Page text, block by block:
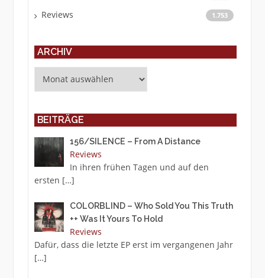
Reviews 1.753
ARCHIV
BEITRÄGE
156/SILENCE – From A Distance
Reviews
In ihren frühen Tagen und auf den
ersten […]
COLORBLIND – Who Sold You This Truth
++ Was It Yours To Hold
Reviews
Dafür, dass die letzte EP erst im vergangenen Jahr
[…]